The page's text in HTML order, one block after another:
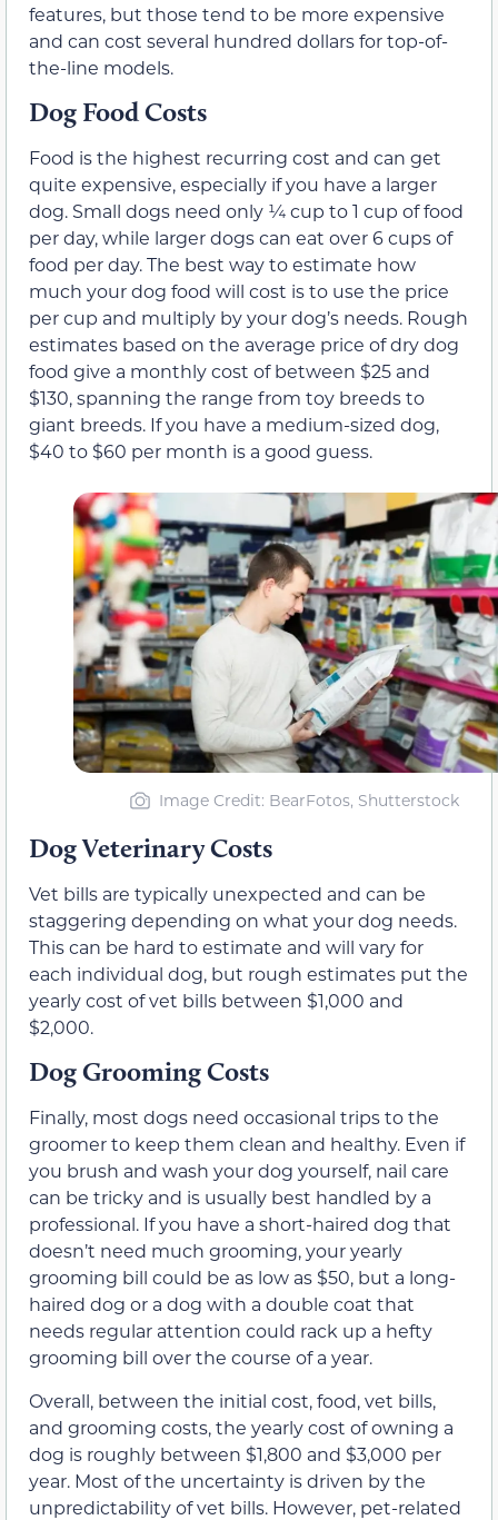
features, but those tend to be more expensive
and can cost several hundred dollars for top-of-
the-line models.
Dog Food Costs
Food is the highest recurring cost and can get
quite expensive, especially if you have a larger
dog. Small dogs need only ¼ cup to 1 cup of food
per day, while larger dogs can eat over 6 cups of
food per day. The best way to estimate how
much your dog food will cost is to use the price
per cup and multiply by your dog’s needs. Rough
estimates based on the average price of dry dog
food give a monthly cost of between $25 and
$130, spanning the range from toy breeds to
giant breeds. If you have a medium-sized dog,
$40 to $60 per month is a good guess.
Image Credit: BearFotos, Shutterstock
Dog Veterinary Costs
Vet bills are typically unexpected and can be
staggering depending on what your dog needs.
This can be hard to estimate and will vary for
each individual dog, but rough estimates put the
yearly cost of vet bills between $1,000 and
$2,000.
Dog Grooming Costs
Finally, most dogs need occasional trips to the
groomer to keep them clean and healthy. Even if
you brush and wash your dog yourself, nail care
can be tricky and is usually best handled by a
professional. If you have a short-haired dog that
doesn’t need much grooming, your yearly
grooming bill could be as low as $50, but a long-
haired dog or a dog with a double coat that
needs regular attention could rack up a hefty
grooming bill over the course of a year.
Overall, between the initial cost, food, vet bills,
and grooming costs, the yearly cost of owning a
dog is roughly between $1,800 and $3,000 per
year. Most of the uncertainty is driven by the
unpredictability of vet bills. However, pet-related